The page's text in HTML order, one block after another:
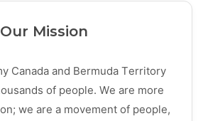
Our Mission
Canada and Bermuda Territory
of people. We are more
we are a movement of people,